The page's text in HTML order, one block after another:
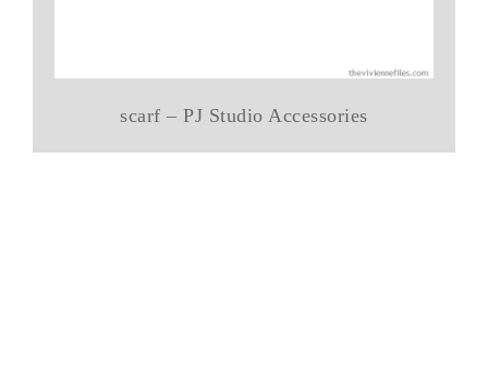
scarf – PJ Studio Accessories